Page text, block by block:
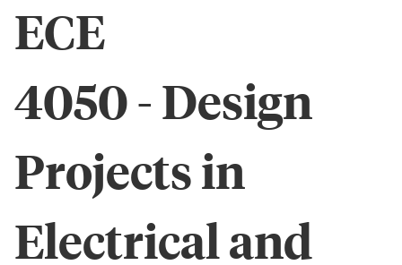
ECE
4050 - Design
Projects in
Electrical and